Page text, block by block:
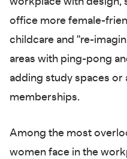
office more female-
childcare and "re-
areas with ping-pong
adding study spaces or
memberships.
Among the most
women face in the